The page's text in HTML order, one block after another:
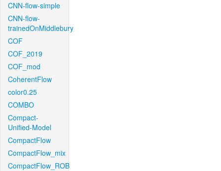
CNN-flow-simple
CNN-flow-
trainedOnMiddlebury
COF
COF_2019
COF_mod
CoherentFlow
color0.25
COMBO
Compact-
Unified-Model
CompactFlow
CompactFlow_mix
CompactFlow_ROB